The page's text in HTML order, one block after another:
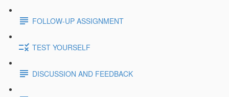
FOLLOW-UP ASSIGNMENT
TEST YOURSELF
DISCUSSION AND FEEDBACK